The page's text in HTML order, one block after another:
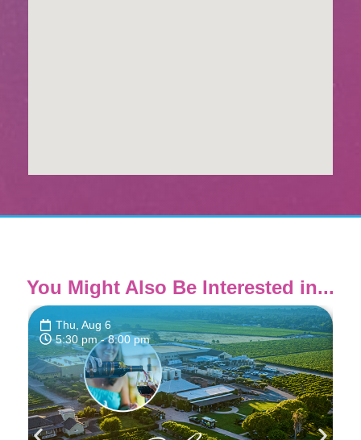
You Might Also Be Interested in...
Thu, Aug 6
5:30 pm- 8:00 pm